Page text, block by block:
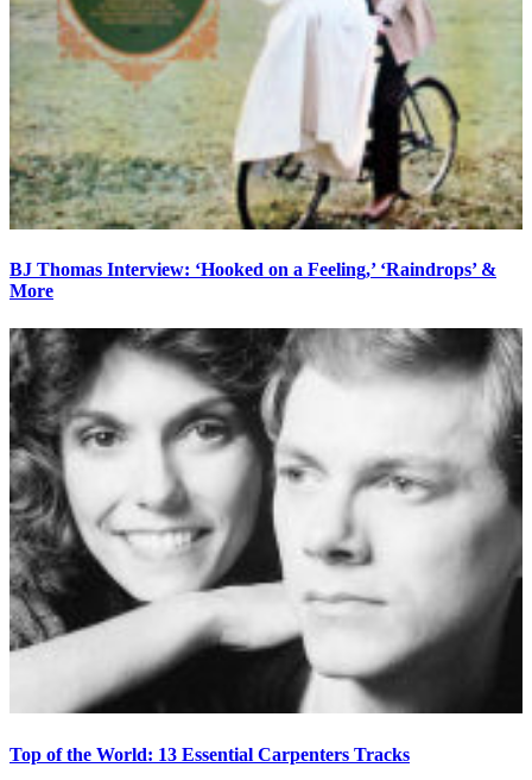
BJ Thomas Interview: ‘Hooked on a Feeling,’ ‘Raindrops’ &
More
Top of the World: 13 Essential Carpenters Tracks